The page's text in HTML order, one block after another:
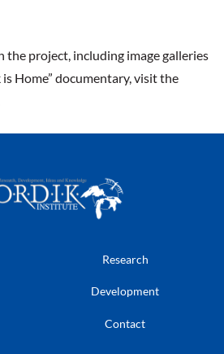
the project, including image galleries
Home” documentary, visit the
Research
Development
Contact